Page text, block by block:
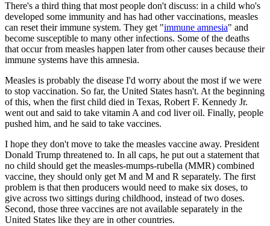
There's a third thing that most people don't discuss: in a child who's
developed some immunity and has had other vaccinations, measles
can reset their immune system. They get "immune amnesia" and
become susceptible to many other infections. Some of the deaths
that occur from measles happen later from other causes because their
immune systems have this amnesia.
Measles is probably the disease I'd worry about the most if we were
to stop vaccination. So far, the United States hasn't. At the beginning
of this, when the first child died in Texas, Robert F. Kennedy Jr.
went out and said to take vitamin A and cod liver oil. Finally, people
pushed him, and he said to take vaccines.
I hope they don't move to take the measles vaccine away. President
Donald Trump threatened to. In all caps, he put out a statement that
no child should get the measles-mumps-rubella (MMR) combined
vaccine, they should only get M and M and R separately. The first
problem is that then producers would need to make six doses, to
give across two sittings during childhood, instead of two doses.
Second, those three vaccines are not available separately in the
United States like they are in other countries.